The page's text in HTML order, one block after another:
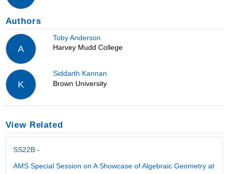
Authors
A
Toby Anderson
Harvey Mudd College
K
Siddarth Kannan
Brown University
View Related
SS22B -
AMS Special Session on A Showcase of Algebraic Geometry at